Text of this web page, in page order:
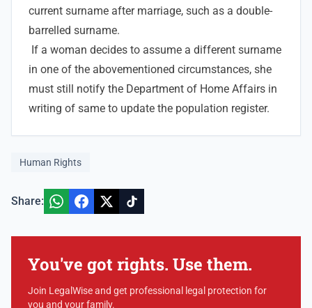
current surname after marriage, such as a double-
barrelled surname.
If a woman decides to assume a different surname
in one of the abovementioned circumstances, she
must still notify the Department of Home Affairs in
writing of same to update the population register.
Human Rights
Share:
You've got rights. Use them.
Join LegalWise and get professional legal protection for
you and your family.